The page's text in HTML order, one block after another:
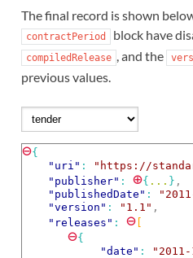
The final record is shown
contractPeriod block have
compiledRelease , and the
previous values.
⊖{
"uri" :
"https://
"publisher" : ⊕{ ... } ,
"publishedDate" :
"version" : "1.1" ,
"releases" : ⊖[
⊖{
"date" :